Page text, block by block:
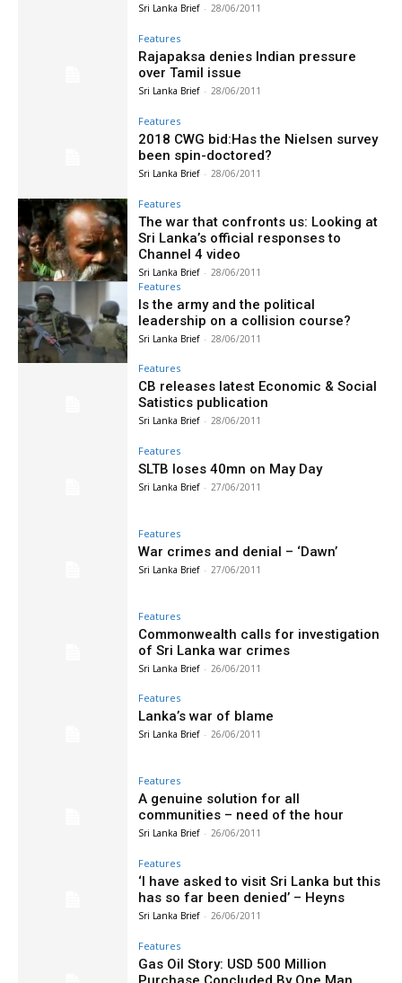
Sri Lanka Brief - 28/06/2011
Features
Rajapaksa denies Indian pressure
over Tamil issue
Sri Lanka Brief - 28/06/2011
Features
2018 CWG bid:Has the Nielsen survey
been spin-doctored?
Sri Lanka Brief - 28/06/2011
Features
The war that confronts us: Looking at
Sri Lanka’s official responses to
Channel 4 video
Sri Lanka Brief - 28/06/2011
Features
Is the army and the political
leadership on a collision course?
Sri Lanka Brief - 28/06/2011
Features
CB releases latest Economic & Social
Satistics publication
Sri Lanka Brief - 28/06/2011
Features
SLTB loses 40mn on May Day
Sri Lanka Brief - 27/06/2011
Features
War crimes and denial – ‘Dawn’
Sri Lanka Brief - 27/06/2011
Features
Commonwealth calls for investigation
of Sri Lanka war crimes
Sri Lanka Brief - 26/06/2011
Features
Lanka’s war of blame
Sri Lanka Brief - 26/06/2011
Features
A genuine solution for all
communities – need of the hour
Sri Lanka Brief - 26/06/2011
Features
‘I have asked to visit Sri Lanka but this
has so far been denied’ – Heyns
Sri Lanka Brief - 26/06/2011
Features
Gas Oil Story: USD 500 Million